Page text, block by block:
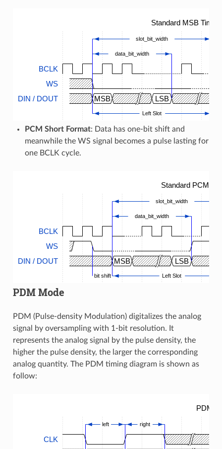
Standard MSB
BCLK
WS
DIN / DOUT
MSB LSB
slot_bit_width
data_bit_width
Left Slot
PCM Short Format: Data has one-bit shift and
meanwhile the WS signal becomes a pulse lasting for
one BCLK cycle.
Standard PCM
BCLK
WS
DIN / DOUT
MSB LSB
slot_bit_width
data_bit_width
bit shift Left Slot
PDM Mode
PDM (Pulse-density Modulation) digitalizes the analog
signal by oversampling with 1-bit resolution. It
represents the analog signal by the pulse density, the
higher the pulse density, the larger the corresponding
analog quantity. The PDM timing diagram is shown as
follow:
PDM
CLK
left right